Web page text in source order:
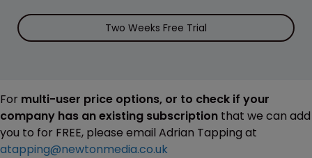
Two Weeks Free Trial
For multi-user price options, or to check if your
company has an existing subscription that we can add
you to for FREE, please email Adrian Tapping at
atapping@newtonmedia.co.uk